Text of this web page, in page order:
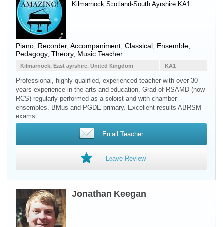
Kilmarnock Scotland-South Ayrshire KA1
Piano Recorder, Accompaniment, Classical, Ensemble,
Pedagogy, Theory, Music Teacher
KA1
Kilmarnock, East ayrshire, United Kingdom
Professional, highly qualified, experienced teacher with over 30
years experience in the arts and education. Grad of RSAMD (now
RCS) regularly performed as a soloist and with chamber
ensembles. BMus and PGDE primary. Excellent results ABRSM
exams
Email Teacher
Leave Review
Jonathan Keegan